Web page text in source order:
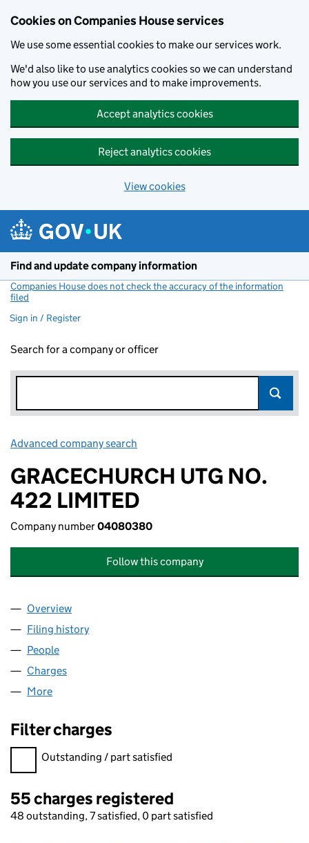
Cookies on Companies House services
We use some essential cookies to make our services work.
We'd also like to use analytics cookies so we can understand
how you use our services and to make improvements.
Accept analytics cookies
Reject analytics cookies
View cookies
Find and update company information
Companies House does not check the accuracy of the information
filed
Sign in / Register
Search for a company or officer
Advanced company search
GRACECHURCH UTG NO.
422 LIMITED
Company number04080380
Follow this company
Company
Overview
Filing history
People
Charges
More
Filter charges
Filter charges
Outstanding / part satisfied
55 charges registered
48 outstanding, 7 satisfied, 0 part satisfied